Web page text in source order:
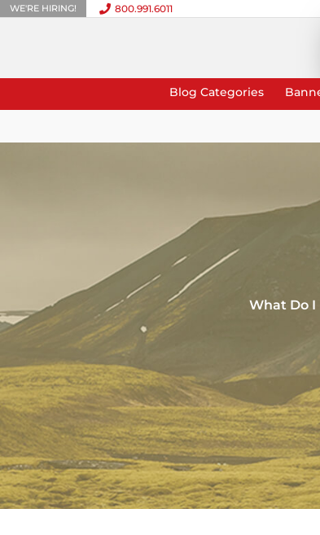
Skip
WE'RE HIRING! 800.991.6011
Blog Categories
What Do I